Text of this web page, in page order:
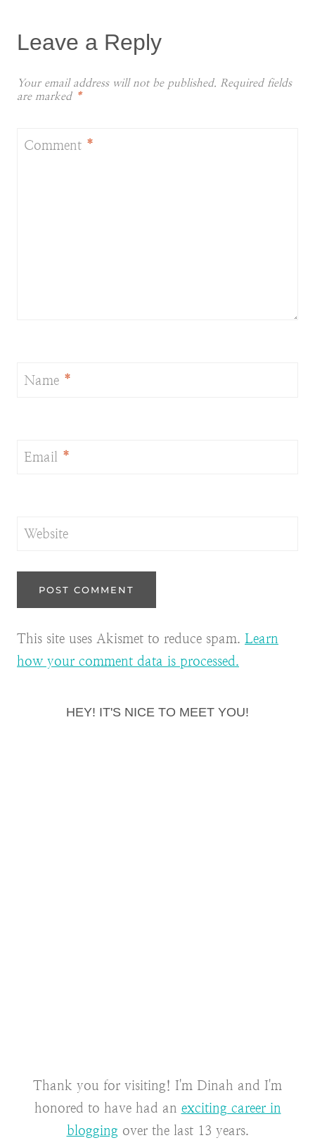
Leave a Reply
Your email address will not be published. Required fields
are marked *
Comment *
Name *
Email *
Website
This site uses Akismet to reduce spam. Learn
how your comment data is processed.
HEY! IT'S NICE TO MEET YOU!
Thank you for visiting! I'm Dinah and I'm
honored to have had an exciting career in
blogging over the last 13 years.